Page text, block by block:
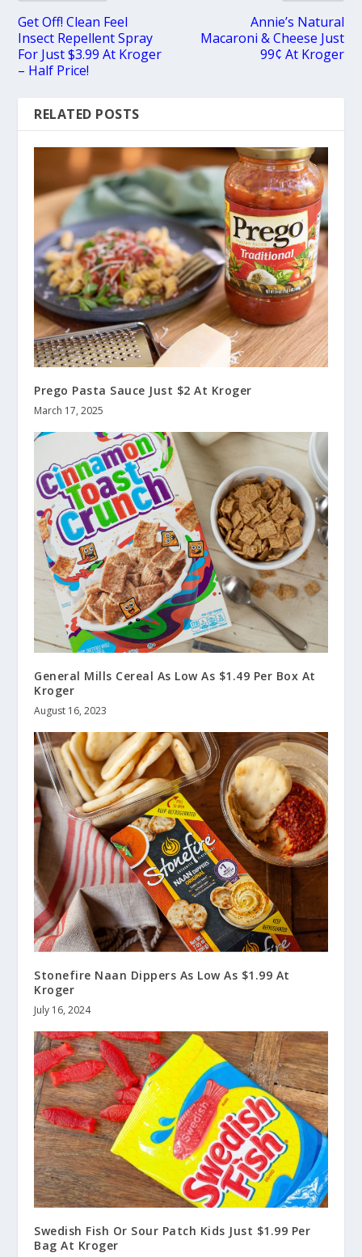
Get Off! Clean Feel
Insect Repellent Spray
For Just $3.99 At Kroger
– Half Price!
Annie’s Natural
Macaroni & Cheese Just
99¢ At Kroger
RELATED POSTS
Prego Pasta Sauce Just $2 At Kroger
March 17, 2025
General Mills Cereal As Low As $1.49 Per Box At
Kroger
August 16, 2023
Stonefire Naan Dippers As Low As $1.99 At
Kroger
July 16, 2024
Swedish Fish Or Sour Patch Kids Just $1.99 Per
Bag At Kroger